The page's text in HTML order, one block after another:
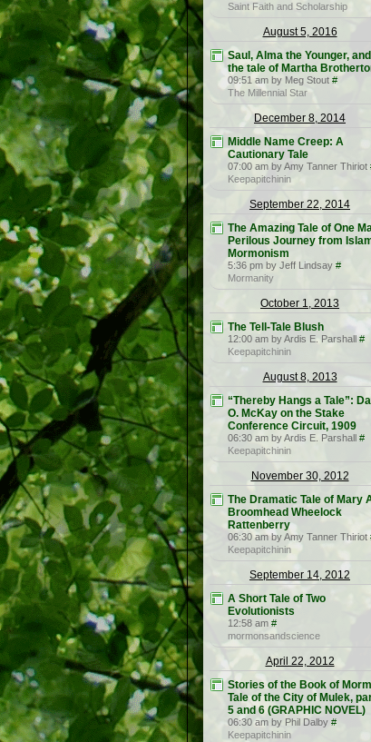
Saint Faith and Scholarship
August 5, 2016
Saul, Alma the Younger, and
the tale of Martha
09:51 am by Meg Stout #
The Millennial Star
December 8, 2014
Middle Name Creep: A
Cautionary Tale
07:00 am by Amy Tanner Thiriot
Keepapitchinin
September 22, 2014
The Amazing Tale of One
Perilous Journey from
Mormonism
5:36 pm by Jeff Lindsay #
Mormanity
October 1, 2013
The Tell-Tale Blush
12:00 am by Ardis E. Parshall #
Keepapitchinin
August 8, 2013
“Thereby Hangs a Tale”:
O. McKay on the Stake
Conference Circuit, 1909
06:30 am by Ardis E. Parshall #
Keepapitchinin
November 30, 2012
The Dramatic Tale of Mary
Broomhead Wheelock
Rattenberry
06:30 am by Amy Tanner Thiriot
Keepapitchinin
September 14, 2012
A Short Tale of Two
Evolutionists
12:58 am #
mormonsandscience
April 22, 2012
Stories of the Book of
Tale of the City of Mulek,
5 and 6 (GRAPHIC NOVEL)
06:30 am by Phil Dalby #
Keepapitchinin